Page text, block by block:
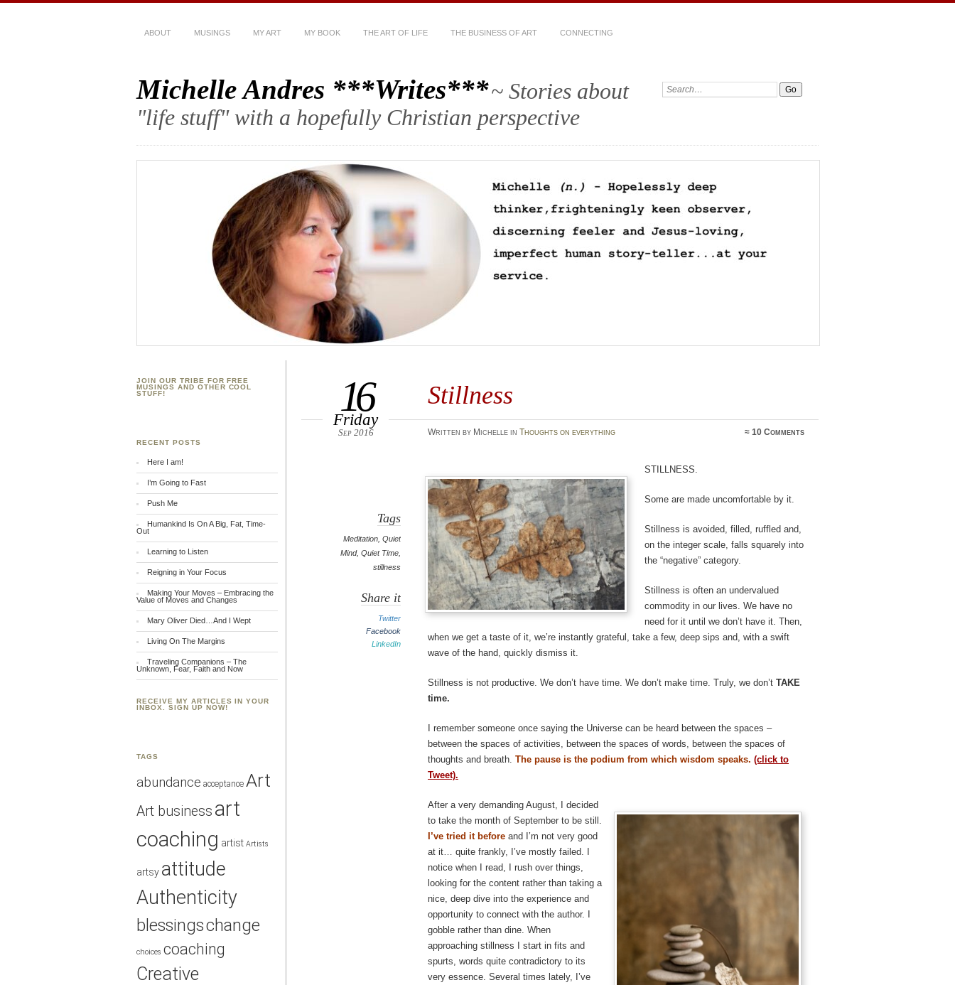
ABOUT MUSINGS MY ART MY BOOK THE ART OF LIFE THE BUSINESS OF ART CONNECTING
Michelle Andres ***Writes***~ Stories about
"life stuff" with a hopefully Christian perspective
Stillness
16
Friday
Sep 2016 Written by Michelle in Thoughts on everything ≈ 10 Comments
Tags
Meditation Quiet
Mind, Quiet Time
stillness
Share it
Twitter
Facebook
LinkedIn
Stillness.
Some are made uncomfortable by it.
Stillness is avoided, filled, ruffled and,
on the integer scale, falls squarely into
the “negative” category.
Stillness is often an undervalued
commodity in our lives. We have no
need for it until we don’t have it. Then,
when we get a taste of it, we’re instantly grateful, take a few, deep sips and, with a swift
wave of the hand, quickly dismiss it.
Stillness is not productive. We don’t have time. We don’t make time. Truly, we don’t TAKE
time.
I remember someone once saying the Universe can be heard between the spaces –
between the spaces of activities, between the spaces of words, between the spaces of
thoughts and breath. The pause is the podium from which wisdom speaks. (click to
Tweet).
After a very demanding August, I decided
to take the month of September to be still.
I’ve tried it before and I’m not very good
at it… quite frankly, I’ve mostly failed. I
notice when I read, I rush over things,
looking for the content rather than taking a
nice, deep dive into the experience and
opportunity to connect with the author. I
gobble rather than dine. When
approaching stillness I start in fits and
spurts, words quite contradictory to its
very essence. Several times lately, I’ve
JOIN OUR TRIBE FOR FREE
MUSINGS AND OTHER COOL
STUFF!
RECENT POSTS
Here I am!
I’m Going to Fast
Push Me
Humankind Is On A Big, Fat, Time-
Out
Learning to Listen
Reigning in Your Focus
Making Your Moves – Embracing the
Value of Moves and Changes
Mary Oliver Died…And I Wept
Living On The Margins
Traveling Companions – The
Unknown, Fear, Faith and Now
RECEIVE MY ARTICLES IN YOUR
INBOX. SIGN UP NOW!
TAGS
abundance acceptance Art
Art business art
coaching artist Artists
artsy attitude
Authenticity
blessingschange
choices coaching
Creative